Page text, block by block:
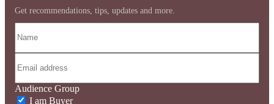
Get recommendations, tips, updates and more.
Audience Group
I am Buyer